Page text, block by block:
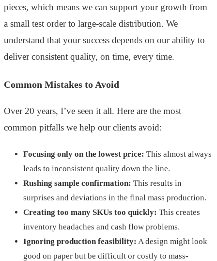
pieces, which means we can support your growth from
a small test order to large-scale distribution. We
understand that your success depends on our ability to
deliver consistent quality, on time, every time.
Common Mistakes to Avoid
Over 20 years, I’ve seen it all. Here are the most
common pitfalls we help our clients avoid:
Focusing only on the lowest price: This almost always
leads to inconsistent quality down the line.
Rushing sample confirmation: This results in
surprises and deviations in the final mass production.
Creating too many SKUs too quickly: This creates
inventory headaches and cash flow problems.
Ignoring production feasibility: A design might look
good on paper but be difficult or costly to mass-